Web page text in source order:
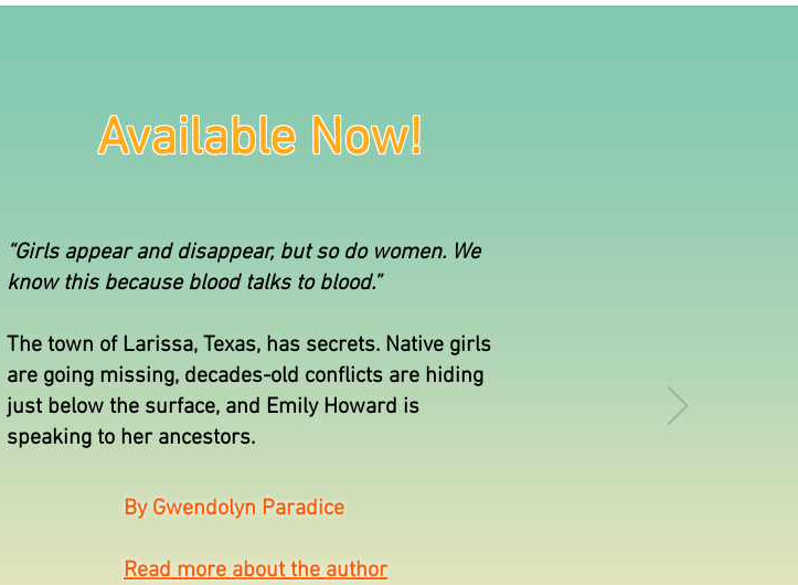
Available Now!
“Girls appear and disappear, but so do women. We
know this because blood talks to blood.”
The town of Larissa, Texas, has secrets. Native girls
are going missing, decades-old conflicts are hiding
just below the surface, and Emily Howard is
speaking to her ancestors.
By Gwendolyn Paradice
Read more about the author